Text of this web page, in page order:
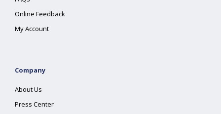
Online Feedback
My Account
Company
About Us
Press Center